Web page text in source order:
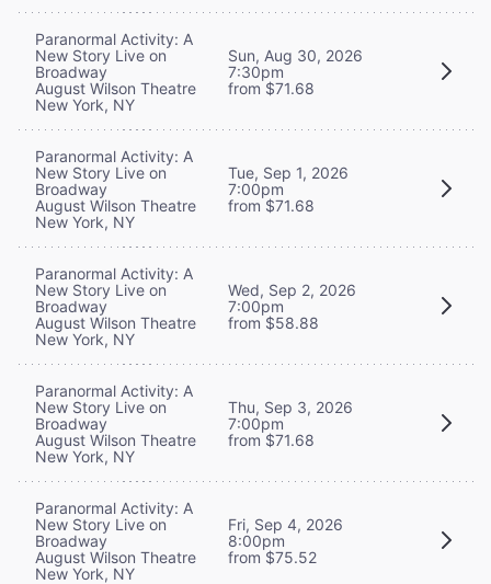
Paranormal Activity: A
New Story Live on
Broadway
August Wilson Theatre
New York, NY
Sun, Aug 30, 2026
7:30pm
from $71.68
Paranormal Activity: A
New Story Live on
Broadway
August Wilson Theatre
New York, NY
Tue, Sep 1, 2026
7:00pm
from $71.68
Paranormal Activity: A
New Story Live on
Broadway
August Wilson Theatre
New York, NY
Wed, Sep 2, 2026
7:00pm
from $58.88
Paranormal Activity: A
New Story Live on
Broadway
August Wilson Theatre
New York, NY
Thu, Sep 3, 2026
7:00pm
from $71.68
Paranormal Activity: A
New Story Live on
Broadway
August Wilson Theatre
New York, NY
Fri, Sep 4, 2026
8:00pm
from $75.52